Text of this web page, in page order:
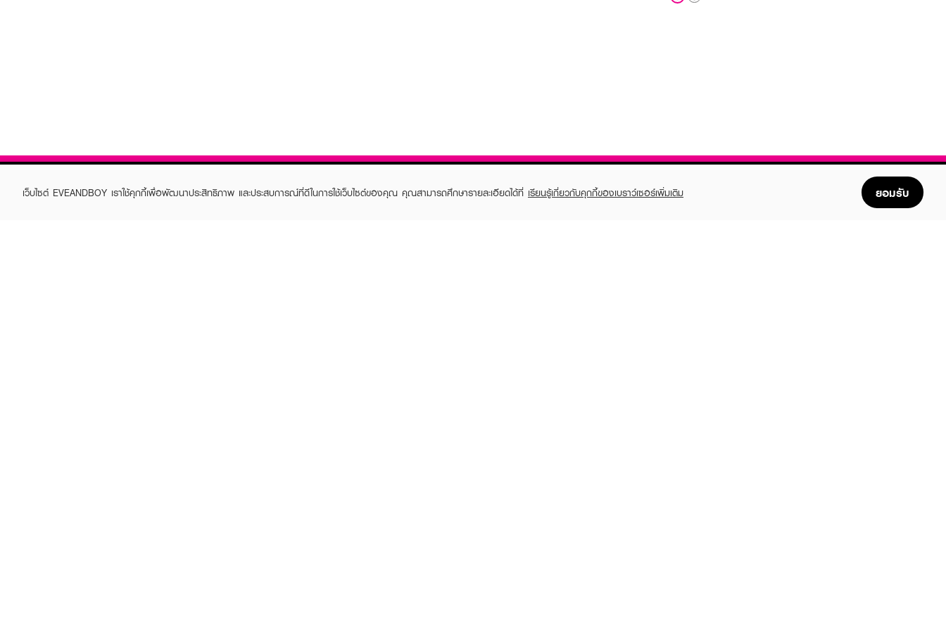
เว็บไซต์ EVEANDBOY เราใช้คุกกี้เพื่อพัฒนาประสิทธิภาพ และประสบการณ์ที่ดีในการใช้เว็บไซต์ของคุณ คุณสามารถศึกษารายละเอียดได้ที่ เรียนรู้เกี่ยวกับคุกกี้ของเบราว์เซอร์เพิ่มเติม ยอมรับ